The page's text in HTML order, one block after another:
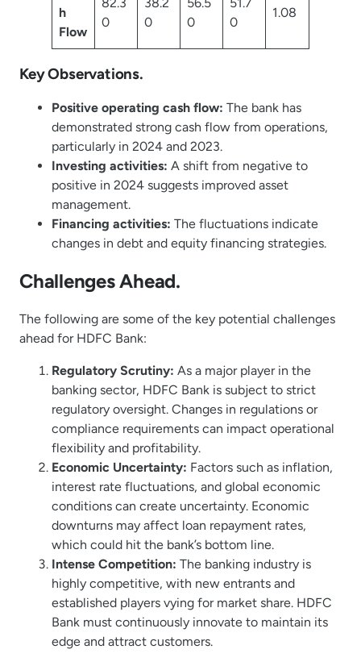
h
Flow
82.3
0
38.2
0
56.5
0
51.7
0
1.08
Key Observations.
Positive operating cash flow: The bank has
demonstrated strong cash flow from operations,
particularly in 2024 and 2023.
Investing activities: A shift from negative to
positive in 2024 suggests improved asset
management.
Financing activities: The fluctuations indicate
changes in debt and equity financing strategies.
Challenges Ahead.
The following are some of the key potential challenges
ahead for HDFC Bank:
Regulatory Scrutiny: As a major player in the
banking sector, HDFC Bank is subject to strict
regulatory oversight. Changes in regulations or
compliance requirements can impact operational
flexibility and profitability.
Economic Uncertainty: Factors such as inflation,
interest rate fluctuations, and global economic
conditions can create uncertainty. Economic
downturns may affect loan repayment rates,
which could hit the bank’s bottom line.
Intense Competition: The banking industry is
highly competitive, with new entrants and
established players vying for market share. HDFC
Bank must continuously innovate to maintain its
edge and attract customers.